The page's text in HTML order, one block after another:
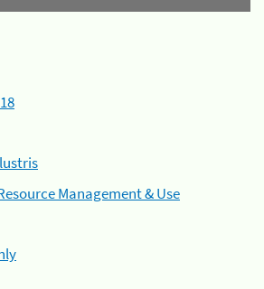
Management & Use